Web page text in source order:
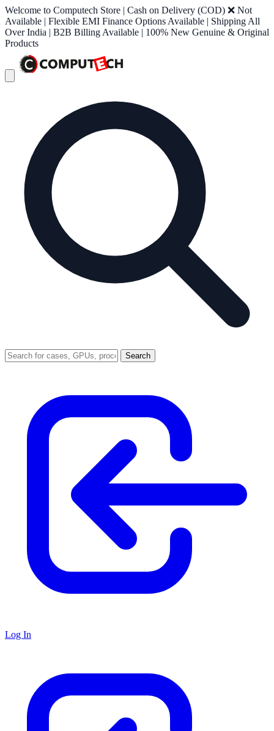
Welcome to Computech Store | Cash on Delivery (COD) ❌ Not
Available | Flexible EMI Finance Options Available | Shipping All
Over India | B2B Billing Available | 100% New Genuine & Original
Products
Search
Log In